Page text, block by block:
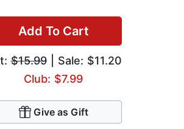
Add To Cart
$15.99| Sale: $11.20
Club: $7.99
Give as Gift